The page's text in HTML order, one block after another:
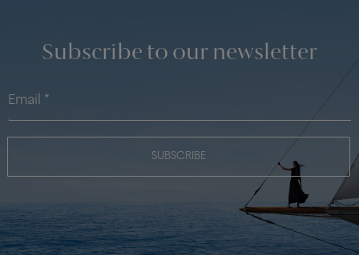
Subscribe to our newsletter
SUBSCRIBE